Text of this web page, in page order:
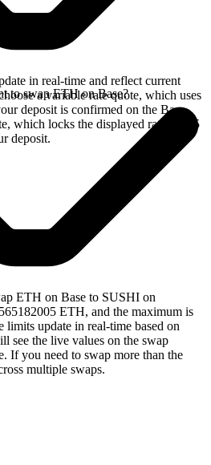
in real-time and reflect current
a variable rate quote, which uses
deposit is confirmed on the Base
which locks the displayed rate for 15
deposit.
to swap ETH on Base?
ETH on Base to SUSHI on
ETH, and the maximum is
update in real-time based on
see the live values on the swap
If you need to swap more than the
multiple swaps.